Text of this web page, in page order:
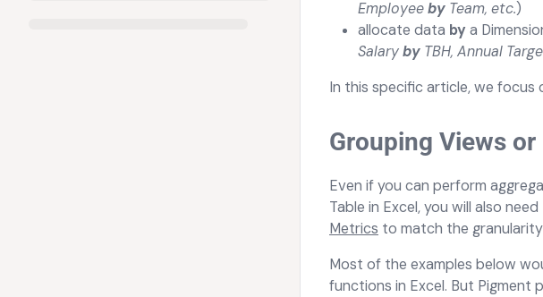
Employeeby Team, etc.)
allocate data by a
Salaryby TBH, Annual
In this specific article, we focus
Grouping Views
Even if you can perform
Table in Excel, you will also
Metrics to match the
Most of the examples below
functions in Excel. But Pigment